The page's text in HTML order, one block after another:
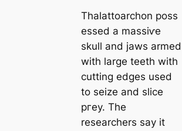
Thalattoarchon poss
essed a mаѕѕіⱱe
skull and jaws armed
with large teeth with
cutting edges used
to seize and slice
ргeу. The
researchers say it